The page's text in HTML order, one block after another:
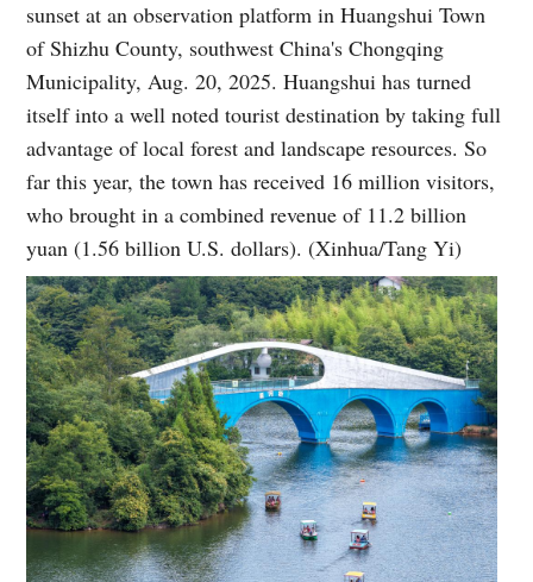
sunset at an observation platform in Huangshui Town
of Shizhu County, southwest China's Chongqing
Municipality, Aug. 20, 2025. Huangshui has turned
itself into a well noted tourist destination by taking full
advantage of local forest and landscape resources. So
far this year, the town has received 16 million visitors,
who brought in a combined revenue of 11.2 billion
yuan (1.56 billion U.S. dollars). (Xinhua/Tang Yi)